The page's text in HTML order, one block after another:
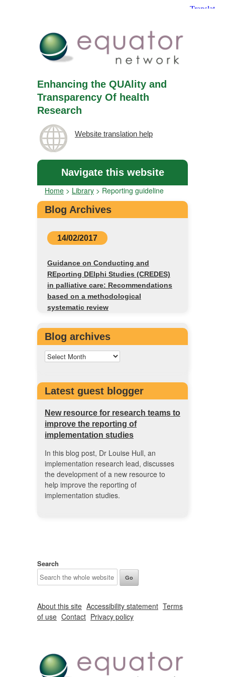
Enhancing the QUAlity and
Transparency Of health
Research
Website translation help
Navigate this website
Home > Library > Reporting guideline
Blog Archives
14/02/2017
Guidance on Conducting and
REporting DElphi Studies (CREDES)
in palliative care: Recommendations
based on a methodological
systematic review
Blog archives
Latest guest blogger
New resource for research teams to
improve the reporting of
implementation studies
In this blog post, Dr Louise Hull, an
implementation research lead, discusses
the development of a new resource to
help improve the reporting of
implementation studies.
Search
About this site Accessibility statement Terms
of use Contact Privacy policy